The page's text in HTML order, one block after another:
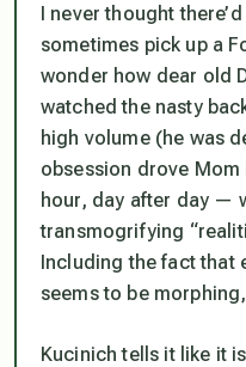
I never thought
sometimes pick up a
wonder how dear old
watched the nasty
high volume (he was
obsession drove
hour, day after day —
transmogrifying
Including the fact that
seems to be
Kucinich tells it like it